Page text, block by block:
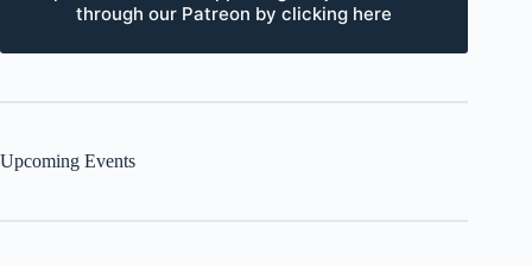
through our Patreon by clicking here
Upcoming Events